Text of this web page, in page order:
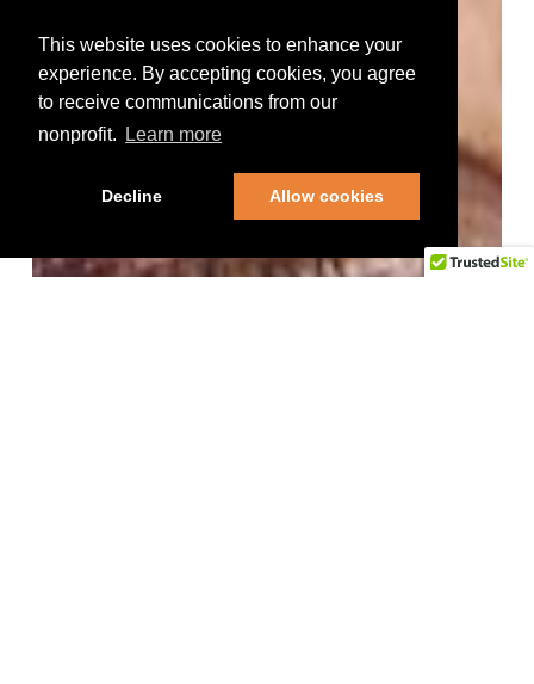
This website uses cookies to enhance your
experience. By accepting cookies, you agree
to receive communications from our
nonprofit.
Learn more
Decline Allow cookies